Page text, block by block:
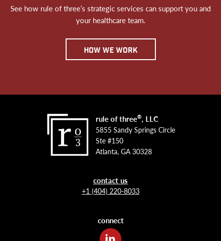
See how rule of three’s strategic services can support you and
your healthcare team.
how we work
rule of three®, LLC
5855 Sandy Springs Circle
Ste #150
Atlanta, GA 30328
contact us
+1 (404) 220-8033
connect
LinkedIn